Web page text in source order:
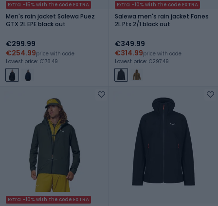
Extra -15% with the code EXTRA
Men's rain jacket Salewa Puez
GTX 2L EPE black out
€299.99
€254.99price with code
Lowest price: €178.49
Extra -10% with the code EXTRA
Salewa men's rain jacket Fanes
2L Ptx 2/1 black out
€349.99
€314.99price with code
Lowest price: €297.49
Extra -10% with the code EXTRA